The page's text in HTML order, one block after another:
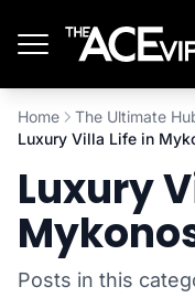
Home
The Ultimate
Luxury Villa Life in
Luxury
Posts in this